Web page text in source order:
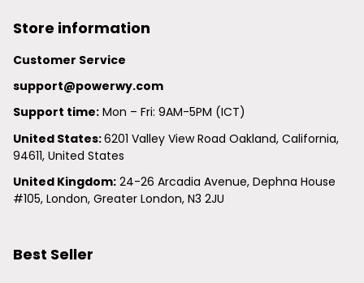
Store information
Customer Service
support@powerwy.com
Support time: Mon – Fri: 9AM-5PM (ICT)
United States: 6201 Valley View Road Oakland, California,
94611, United States
United Kingdom: 24-26 Arcadia Avenue, Dephna House
#105, London, Greater London, N3 2JU
Best Seller